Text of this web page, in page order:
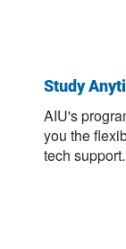
Study
AIU's
you the
tech support.